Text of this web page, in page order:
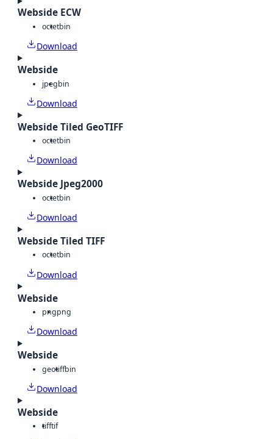
Webside ECW
octetbin
Download
Webside
jpegbin
Download
Webside Tiled GeoTIFF
octetbin
Download
Webside Jpeg2000
octetbin
Download
Webside Tiled TIFF
octetbin
Download
Webside
pngpng
Download
Webside
geotiffbin
Download
Webside
tifftif